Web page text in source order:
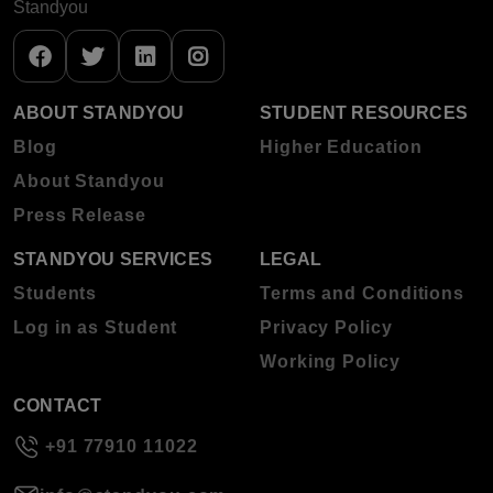
Standyou
ABOUT STANDYOU
Blog
About Standyou
Press Release
STUDENT RESOURCES
Higher Education
STANDYOU SERVICES
Students
Log in as Student
LEGAL
Terms and Conditions
Privacy Policy
Working Policy
CONTACT
+91 77910 11022